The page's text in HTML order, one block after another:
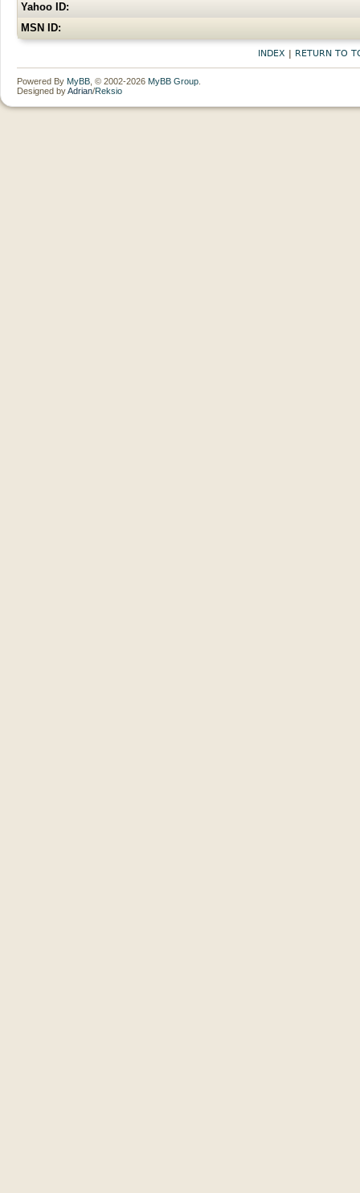
Yahoo ID:
MSN ID:
INDEX | RETURN TO
Powered By MyBB , © 2002-2026 MyBB Group
Designed byAdrian/Reksio